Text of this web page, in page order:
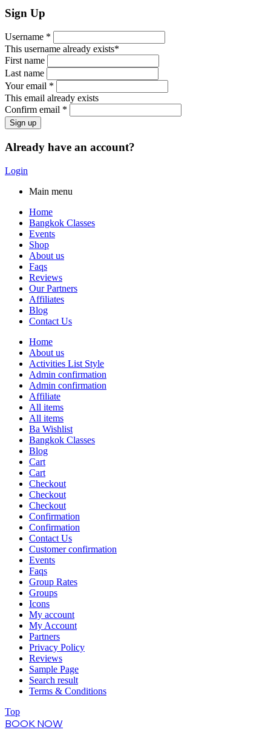
Sign Up
Username *
This username already exists*
First name
Last name
Your email *
This email already exists
Confirm email *
Already have an account?
Login
Main menu
Home
Bangkok Classes
Events
Shop
About us
Faqs
Reviews
Our Partners
Affiliates
Blog
Contact Us
Home
About us
Activities List Style
Admin confirmation
Admin confirmation
Affiliate
All items
All items
Ba Wishlist
Bangkok Classes
Blog
Cart
Cart
Checkout
Checkout
Checkout
Confirmation
Confirmation
Contact Us
Customer confirmation
Events
Faqs
Group Rates
Groups
Icons
My account
My Account
Partners
Privacy Policy
Reviews
Sample Page
Search result
Terms & Conditions
Top
BOOK NOW